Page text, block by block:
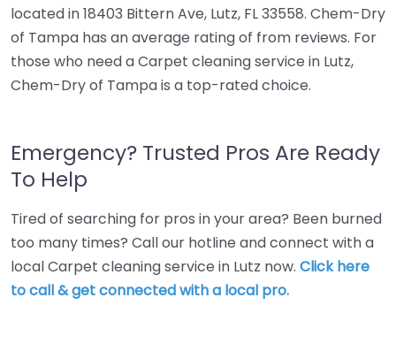
located in 18403 Bittern Ave, Lutz, FL 33558. Chem-Dry
of Tampa has an average rating of from reviews. For
those who need a Carpet cleaning service in Lutz,
Chem-Dry of Tampa is a top-rated choice.
Emergency? Trusted Pros Are Ready
To Help
Tired of searching for pros in your area? Been burned
too many times? Call our hotline and connect with a
local Carpet cleaning service in Lutz now. Click here
to call & get connected with a local pro.